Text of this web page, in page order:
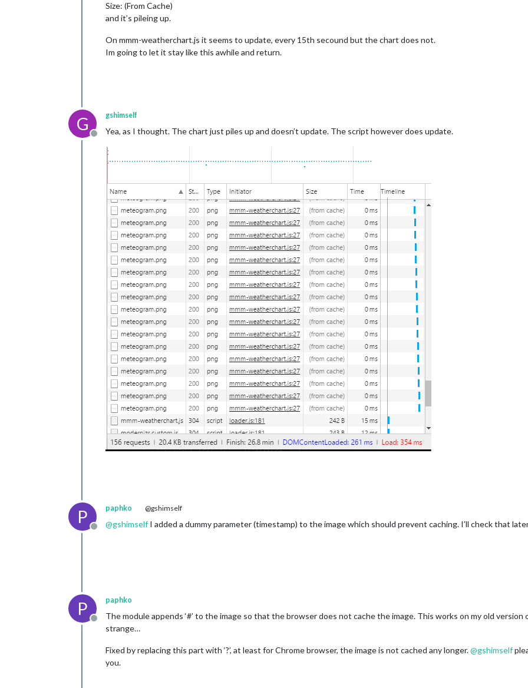
Size: (From Cache)
and it’s pileing up.
On mmm-weatherchart.js it seems to update, every 15th secound but the chart does not.
Im going to let it stay like this awhile and return.
G
Offline
gshimself
Yea, as I thought. The chart just piles up and doesn’t update. The script however does update.
P
Offline
paphko @gshimself
@gshimself I added a dummy parameter (timestamp) to the image which should prevent caching. I’ll check that
P
Offline
paphko
The module appends ‘#’ to the image so that the browser does not cache the image. This works on my old
strange…
Fixed by replacing this part with ‘?’, at least for Chrome browser, the image is not cached any longer.@gshimself
you.